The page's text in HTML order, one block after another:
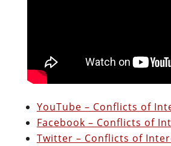
YouTube – Conflicts of
Facebook – Conflicts of
Twitter – Conflicts of